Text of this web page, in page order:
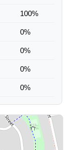
100%
0%
0%
0%
0%